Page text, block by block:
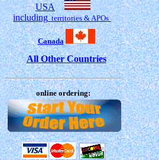
USA
includingterritories & APOs
Canada
All Other Countries
online ordering: